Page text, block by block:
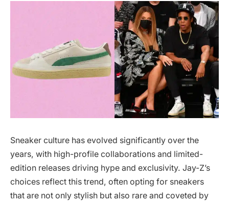
Sneaker culture has evolved significantly over the
years, with high-profile collaborations and limited-
edition releases driving hype and exclusivity. Jay-Z’s
choices reflect this trend, often opting for sneakers
that are not only stylish but also rare and coveted by